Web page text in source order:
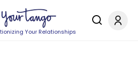
Your Relationships